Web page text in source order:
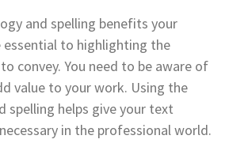
and spelling benefits your
to highlighting the
convey. You need to be aware of
value to your work. Using the
spelling helps give your text
in the professional world.